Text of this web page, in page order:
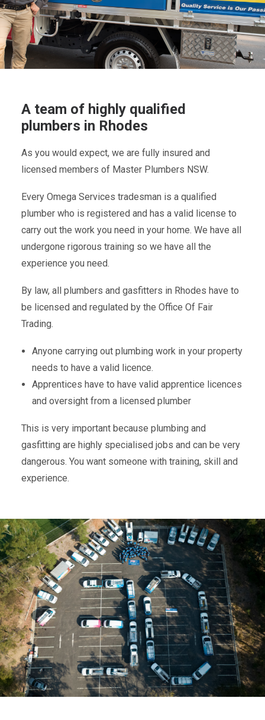
A team of highly qualified
plumbers in Rhodes
As you would expect, we are fully insured and
licensed members of Master Plumbers NSW.
Every Omega Services tradesman is a qualified
plumber who is registered and has a valid license to
carry out the work you need in your home. We have all
undergone rigorous training so we have all the
experience you need.
By law, all plumbers and gasfitters in Rhodes have to
be licensed and regulated by the Office Of Fair
Trading.
Anyone carrying out plumbing work in your property
needs to have a valid licence.
Apprentices have to have valid apprentice licences
and oversight from a licensed plumber
This is very important because plumbing and
gasfitting are highly specialised jobs and can be very
dangerous. You want someone with training, skill and
experience.